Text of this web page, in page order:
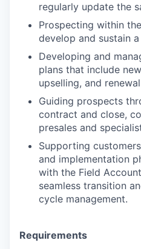
regularly update the
Prospecting within
develop and sustain
Developing and
plans that include
upselling, and
Guiding prospects
contract and close,
presales and
Supporting
and implementation
with the Field
seamless transition
cycle management.
Requirements